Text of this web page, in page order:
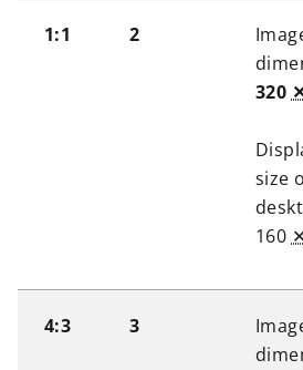
1:1 2
320
size
160
4:3 3